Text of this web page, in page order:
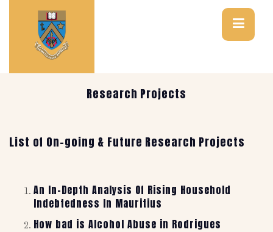
Research Projects
List of On-going & Future Research Projects
An In-Depth Analysis Of Rising Household
Indebtedness In Mauritius
How bad is Alcohol Abuse in Rodrigues